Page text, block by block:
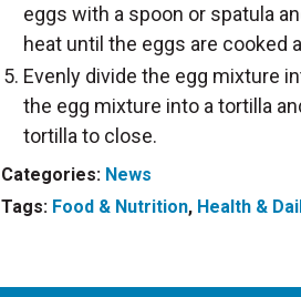
eggs with a spoon or spatula
heat until the eggs are cooked
Evenly divide the egg mixture
the egg mixture into a tortilla
tortilla to close.
Categories: News
Tags: Food & Nutrition, Health &